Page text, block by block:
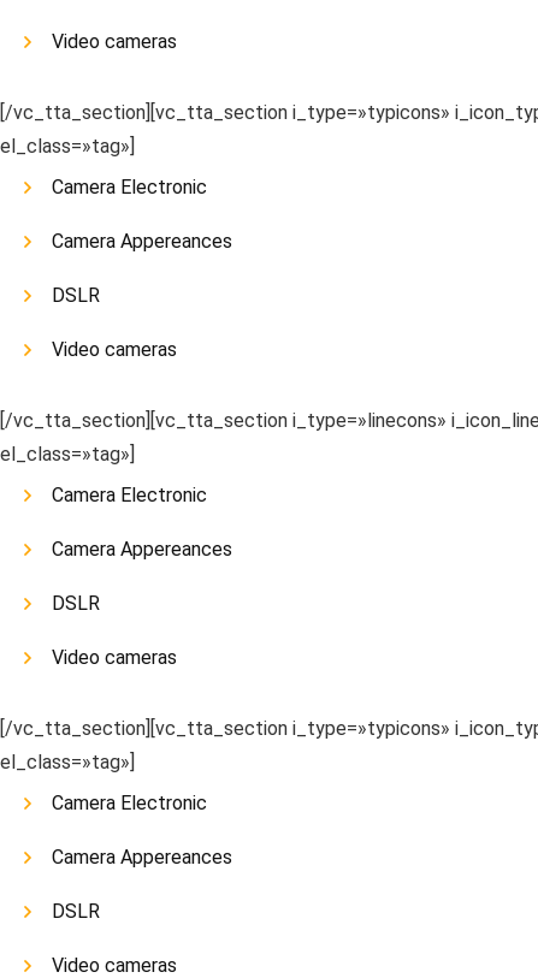
Video cameras
[/vc_tta_section][vc_tta_section i_type=»typicons»
el_class=»tag»]
Camera Electronic
Camera Appereances
DSLR
Video cameras
[/vc_tta_section][vc_tta_section i_type=»linecons»
el_class=»tag»]
Camera Electronic
Camera Appereances
DSLR
Video cameras
[/vc_tta_section][vc_tta_section i_type=»typicons»
el_class=»tag»]
Camera Electronic
Camera Appereances
DSLR
Video cameras